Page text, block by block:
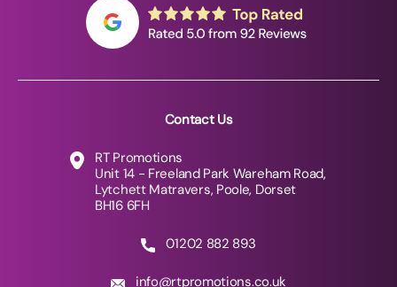
Contact Us
RT Promotions
Unit 14 - Freeland Park Wareham Road,
Lytchett Matravers, Poole, Dorset
BH16 6FH
01202 882 893
info@rtpromotions.co.uk